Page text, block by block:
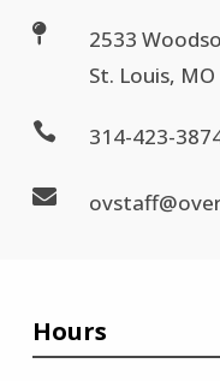

2533
St. Louis,
 314-423-

Hours